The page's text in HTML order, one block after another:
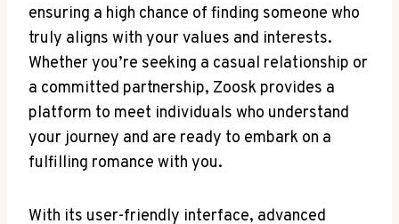
ensuring a high chance of finding someone who
truly aligns with your values and interests.
Whether you’re seeking a casual relationship or
a committed partnership, Zoosk provides a
platform to meet individuals who understand
your journey and are ready to embark on a
fulfilling romance with you.
With its user-friendly interface, advanced